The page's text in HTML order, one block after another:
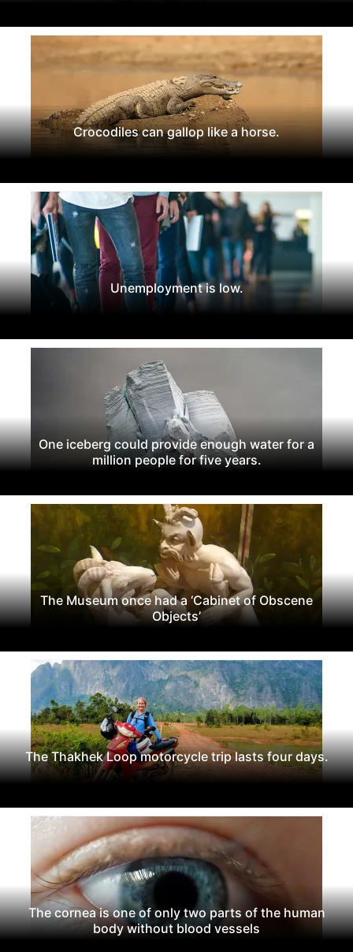
Crocodiles can gallop like a horse.
Unemployment is low.
One iceberg could provide enough water for a
million people for five years.
The Museum once had a ‘Cabinet of Obscene
Objects’
The Thakhek Loop motorcycle trip lasts four days.
The cornea is one of only two parts of the human
body without blood vessels